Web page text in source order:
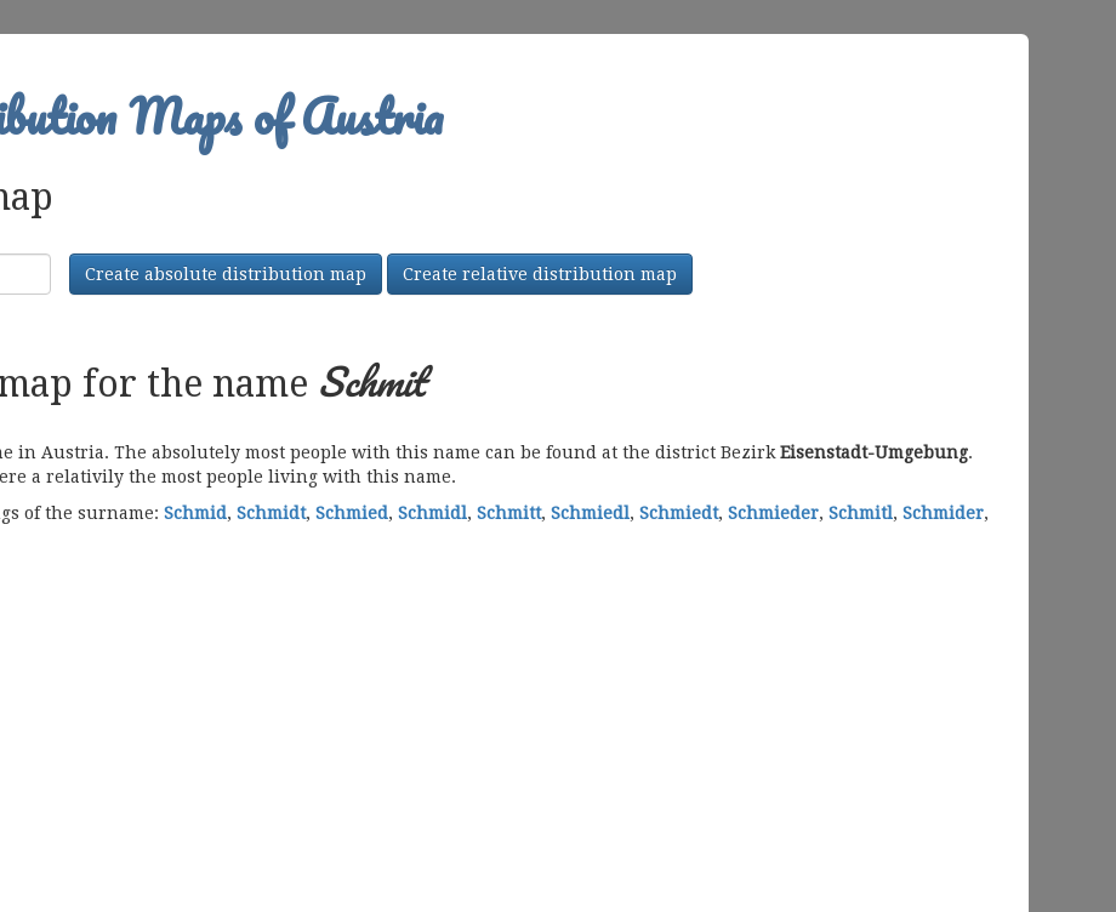
Maps of Austria
Create absolute distribution map Create relative distribution map
for the name Schmit
in Austria. The absolutely most people with this name can be found at the district BezirkEisenstadt-Umgebung.
a relativily the most people living with this name.
of the surname: Schmid, Schmidt, Schmied, Schmidl, Schmitt, Schmiedl, Schmiedt, Schmieder, Schmitl, Schmider,